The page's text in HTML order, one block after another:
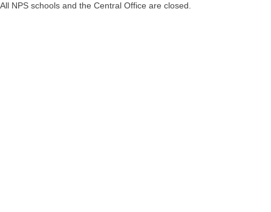
All NPS schools and the Central Office are closed.